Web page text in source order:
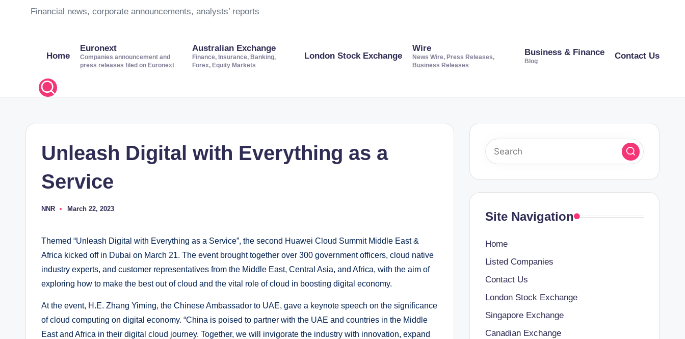
Financial news, corporate announcements, analysts’ reports
Home
Euronext
Companies announcement and
press releases filed on Euronext
Australian Exchange
Finance, Insurance, Banking,
Forex, Equity Markets
London Stock Exchange
Wire
News Wire, Press Releases,
Business Releases
Business & Finance
Blog
Contact Us
Unleash Digital with Everything as a
Service
Posted
NNR March 22, 2023
Themed “Unleash Digital with Everything as a Service”, the second Huawei Cloud Summit Middle East &
Africa kicked off in Dubai on March 21. The event brought together over 300 government officers, cloud native
industry experts, and customer representatives from the Middle East, Central Asia, and Africa, with the aim of
exploring how to make the best out of cloud and the vital role of cloud in boosting digital economy.
At the event, H.E. Zhang Yiming, the Chinese Ambassador to UAE, gave a keynote speech on the significance
of cloud computing on digital economy. “China is poised to partner with the UAE and countries in the Middle
East and Africa in their digital cloud journey. Together, we will invigorate the industry with innovation, expand
Site Navigation
Home
Listed Companies
Contact Us
London Stock Exchange
Singapore Exchange
Canadian Exchange